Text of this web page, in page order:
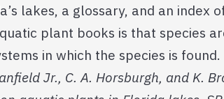
lakes, a glossary, and an index
plant books is that species
in which the species is found.
Jr., C. A. Horsburgh, and K.